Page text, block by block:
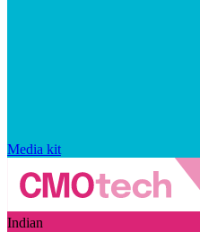
Media kit
Indian